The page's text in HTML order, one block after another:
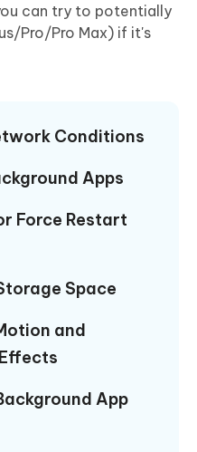
can try to potentially
Pro/Pro Max) if it's
Conditions
Apps
Force Restart
Space
and
App